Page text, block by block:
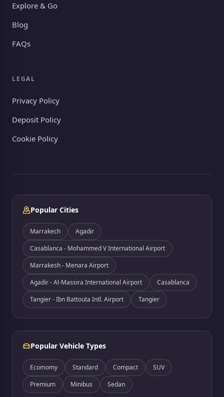
Explore & Go
Blog
FAQs
LEGAL
Privacy Policy
Deposit Policy
Cookie Policy
Popular Cities
Marrakech
Agadir
Casablanca - Mohammed V International Airport
Marrakesh - Menara Airport
Agadir - Al-Massira International Airport
Casablanca
Tangier - Ibn Battouta Intl. Airport
Tangier
Popular Vehicle Types
Ecomomy Standard Compact
SUV
Premium
Minibus Sedan